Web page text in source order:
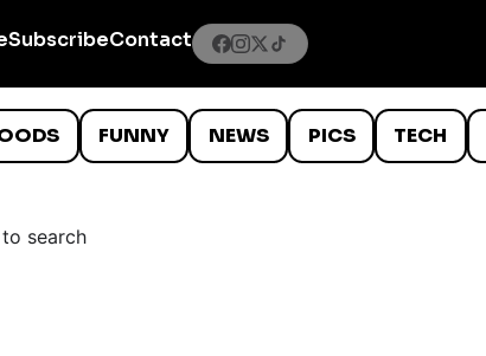
SubscribeContact
FUNNY NEWS PICS TECH
search